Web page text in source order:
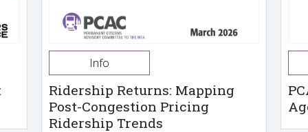
Info
Ridership Returns: Mapping
Post-Congestion Pricing
Ridership Trends